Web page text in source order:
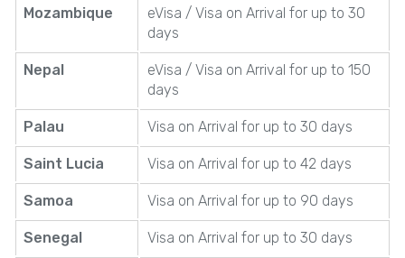
Mozambique
eVisa / Visa on Arrival for up to 30
days
Nepal
eVisa / Visa on Arrival for up to 150
days
Palau Visa on Arrival for up to 30 days
Saint Lucia Visa on Arrival for up to 42 days
Samoa Visa on Arrival for up to 90 days
Senegal Visa on Arrival for up to 30 days